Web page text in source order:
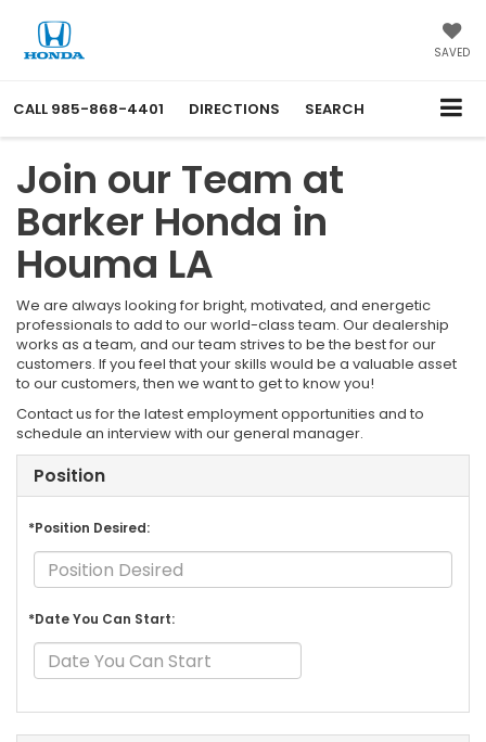
SAVED
CALL 985-868-4401 DIRECTIONS SEARCH
Join our Team at
Barker Honda in
Houma LA
We are always looking for bright, motivated, and energetic
professionals to add to our world-class team. Our dealership
works as a team, and our team strives to be the best for our
customers. If you feel that your skills would be a valuable asset
to our customers, then we want to get to know you!
Contact us for the latest employment opportunities and to
schedule an interview with our general manager.
Position
*Position Desired:
*Date You Can Start: